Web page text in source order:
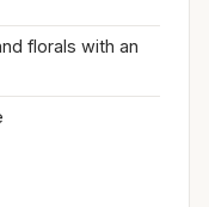
florals with an